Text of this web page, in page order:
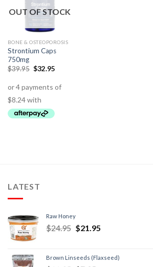
OUT OF STOCK
BONE & OSTEOPOROSIS
Strontium Caps
750mg
$39.95 $32.95
LATEST
Raw Honey
$24.95 $21.95
Brown Linseeds (Flaxseed)